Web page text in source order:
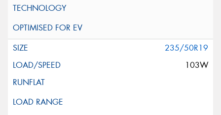
235/50R19
103W